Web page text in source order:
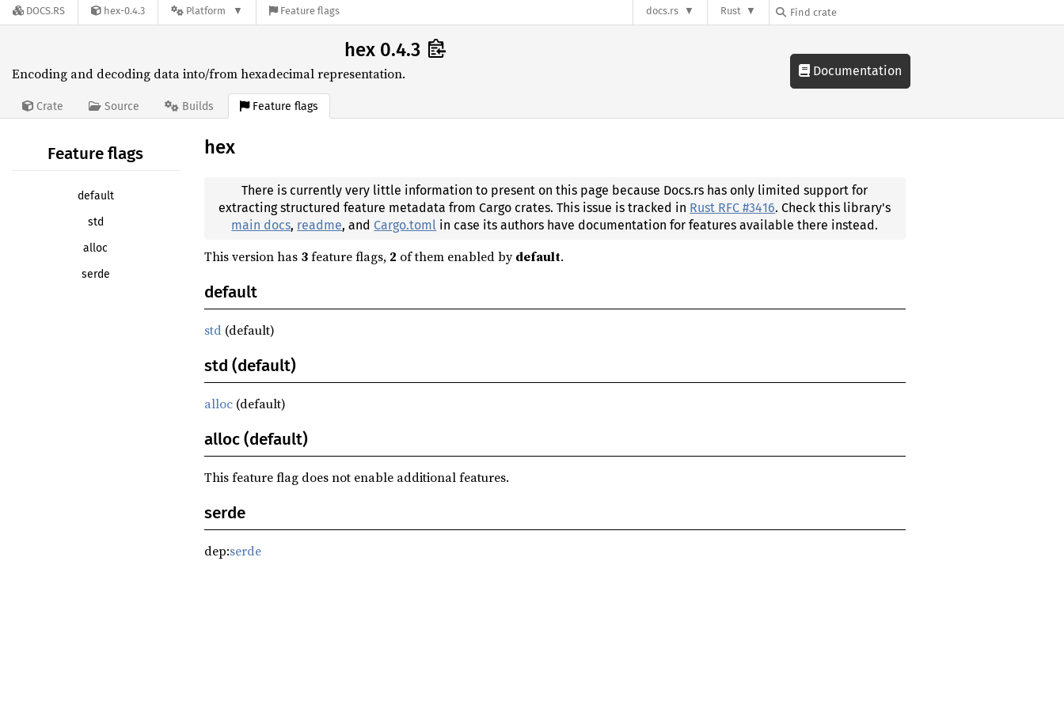
DOCS.RS hex-0.4.3 Platform Feature flags docs.rs Rust
hex 0.4.3
Encoding and decoding data into/from hexadecimal representation.
Crate Source Builds Feature flags
Documentation
Feature flags
default
std
alloc
serde
hex
There is currently very little information to present on this page because Docs.rs has only limited support for
extracting structured feature metadata from Cargo crates. This issue is tracked in Rust RFC #3416. Check this library's
main docs, readme, and Cargo.toml in case its authors have documentation for features available there instead.
This version has 3feature flags, 2 of them enabled bydefault.
default
std (default)
std (default)
alloc (default)
alloc (default)
This feature flag does not enable additional features.
serde
dep:serde